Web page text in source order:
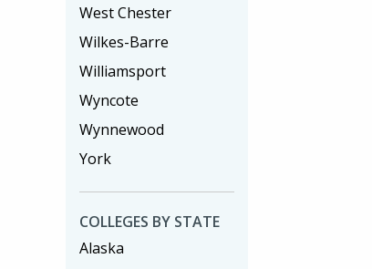
West Chester
Wilkes-Barre
Williamsport
Wyncote
Wynnewood
York
COLLEGES BY STATE
Alaska